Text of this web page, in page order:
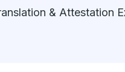
& Attestation